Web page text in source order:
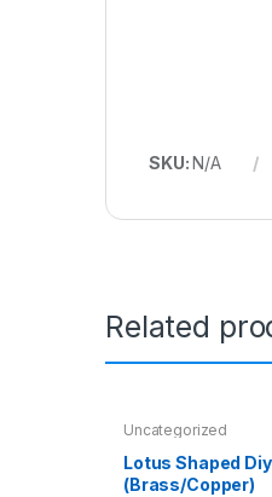
SKU:N/A
Related
Uncategorized
Lotus Shaped
(Brass/Copper)